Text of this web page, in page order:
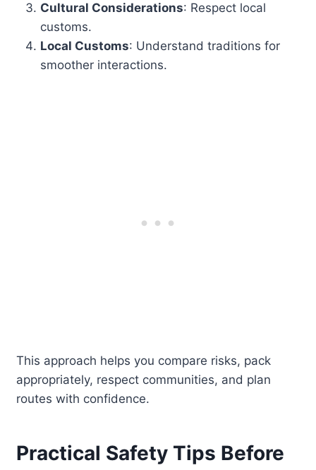
Cultural Considerations: Respect local
customs.
Local Customs: Understand traditions for
smoother interactions.
This approach helps you compare risks, pack
appropriately, respect communities, and plan
routes with confidence.
Practical Safety Tips Before